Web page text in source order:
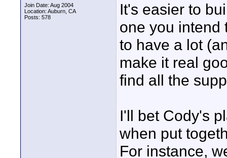
Join Date: Aug 2004
Location: Auburn, CA
Posts: 578
It's easier to
one you intend
to have a lot
make it real
find all the
I'll bet Cody's
when put
For instance,